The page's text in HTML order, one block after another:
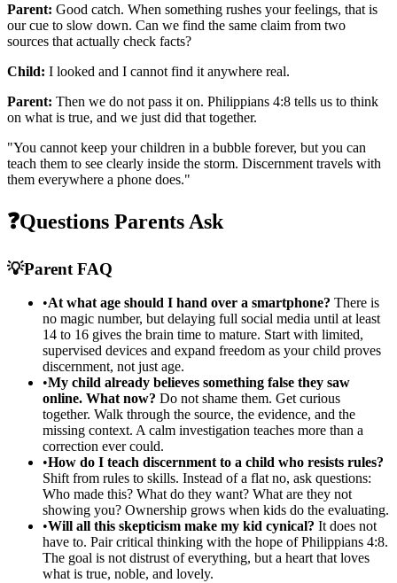
Parent: Good catch. When something rushes your feelings, that is
our cue to slow down. Can we find the same claim from two
sources that actually check facts?
Child: I looked and I cannot find it anywhere real.
Parent: Then we do not pass it on. Philippians 4:8 tells us to think
on what is true, and we just did that together.
"You cannot keep your children in a bubble forever, but you can
teach them to see clearly inside the storm. Discernment travels with
them everywhere a phone does."
❓Questions Parents Ask
💡Parent FAQ
•At what age should I hand over a smartphone? There is
no magic number, but delaying full social media until at least
14 to 16 gives the brain time to mature. Start with limited,
supervised devices and expand freedom as your child proves
discernment, not just age.
•My child already believes something false they saw
online. What now? Do not shame them. Get curious
together. Walk through the source, the evidence, and the
missing context. A calm investigation teaches more than a
correction ever could.
•How do I teach discernment to a child who resists rules?
Shift from rules to skills. Instead of a flat no, ask questions:
Who made this? What do they want? What are they not
showing you? Ownership grows when kids do the evaluating.
•Will all this skepticism make my kid cynical? It does not
have to. Pair critical thinking with the hope of Philippians 4:8.
The goal is not distrust of everything, but a heart that loves
what is true, noble, and lovely.